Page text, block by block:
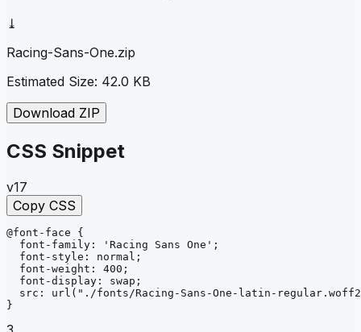
⤓
Racing-Sans-One.zip
Estimated Size: 42.0 KB
Download ZIP
CSS Snippet
v17
Copy CSS
@font-face
{
font-family : 'Racing Sans One' ;
font-style : normal ;
font-weight : 400 ;
font-display : swap ;
src : url ("./fonts/Racing-Sans-One-latin-
}